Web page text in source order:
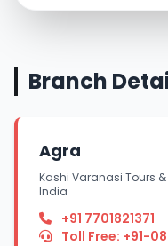
Branch
Agra
Kashi Varanasi Tours &
India
+91 7701821371
Toll Free: +91-